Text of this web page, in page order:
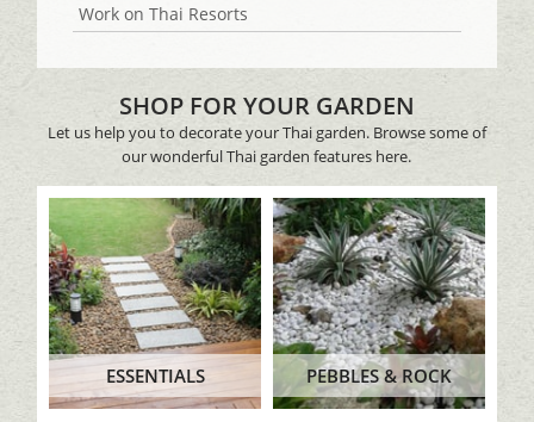
Work on Thai Resorts
SHOP FOR YOUR GARDEN
Let us help you to decorate your Thai garden. Browse some of
our wonderful Thai garden features here.
ESSENTIALS PEBBLES & ROCK